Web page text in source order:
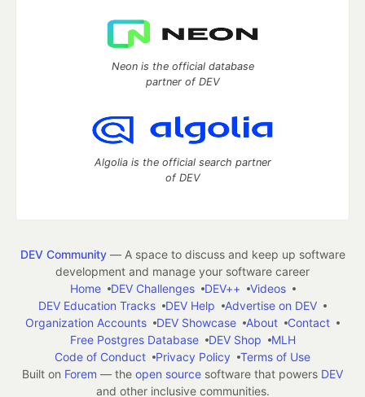
Neon is the official database
partner of DEV
Algolia is the official search partner
of DEV
DEV Community— A space to discuss and keep up software
development and manage your software career
Home
DEV Challenges DEV++
Videos
DEV Education Tracks
DEV Help
Advertise on DEV
Organization Accounts
DEV Showcase About
Contact
Free Postgres Database
DEV Shop
MLH
Code of Conduct
Privacy Policy
Terms of Use
Built on Forem — the open source software that powers DEV
and other inclusive communities.